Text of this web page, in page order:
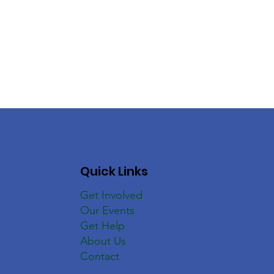
Quick Links
Get Involved
Our Events
Get Help
About Us
Contact